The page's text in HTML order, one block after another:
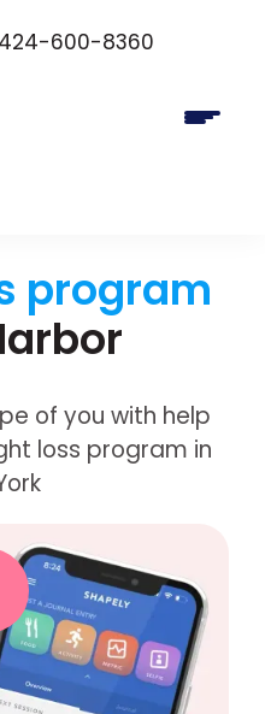
424-600-8360
program
of you with help
loss program in